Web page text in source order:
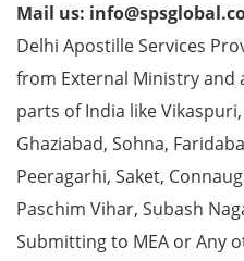
Mail us:
Delhi Apostille Services
from External Ministry and
parts of India like
Ghaziabad, Sohna,
Peeragarhi, Saket,
Paschim Vihar, Subash
Submitting to MEA or Any